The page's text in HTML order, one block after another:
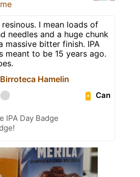
I mean loads of
needles and a huge chunk
massive bitter finish. IPA
meant to be 15 years ago.
Birroteca Hamelin
Can
IPA Day Badge